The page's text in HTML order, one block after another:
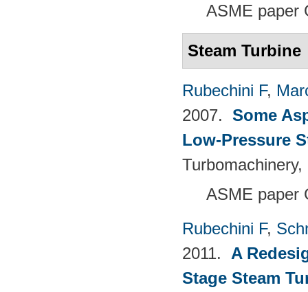
ASME paper
Steam Turbine
Rubechini F,
2007. Some
Low-Pressure
ASME paper
Rubechini F,
2011. A
Stage Steam